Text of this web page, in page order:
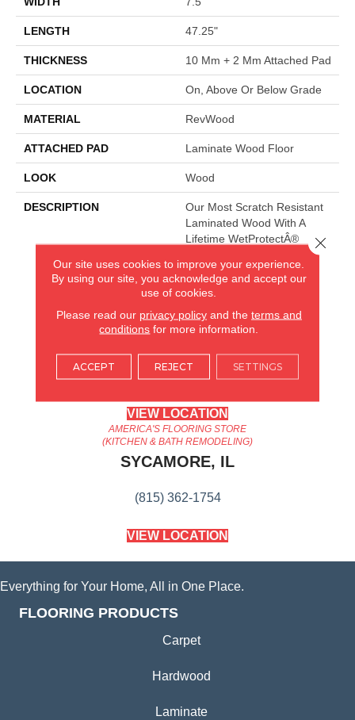
LENGTH 47.25"
THICKNESS 10 Mm + 2 Mm Attached Pad
LOCATION On, Above Or Below Grade
MATERIAL RevWood
ATTACHED PAD Laminate Wood Floor
LOOK Wood
DESCRIPTION
Our Most Scratch Resistant
Laminated Wood With A
Lifetime WetProtectÂ®
ARLINGTON HEIGHTS, IL
(224) 232-8965
VIEW LOCATION
AMERICA'S FLOORING STORE
(KITCHEN & BATH REMODELING)
SYCAMORE, IL
(815) 362-1754
VIEW LOCATION
Everything for Your Home, All in One Place.
FLOORING PRODUCTS
Carpet
Hardwood
Laminate
Our site uses cookies to improve your experience.
By using our site, you acknowledge and accept our
use of cookies.
Please read our privacy policyand the terms and
conditions for more information.
ACCEPT REJECT SETTINGS
Close